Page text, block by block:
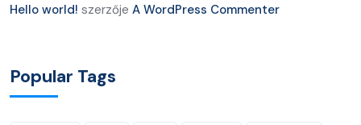
Hello world! szerzője A WordPress Commenter
Popular Tags